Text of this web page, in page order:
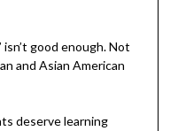
isn’t good enough. Not
and Asian American
deserve learning